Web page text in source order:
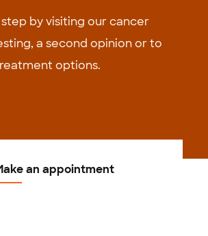
by visiting our cancer
a second opinion or to
options.
an appointment